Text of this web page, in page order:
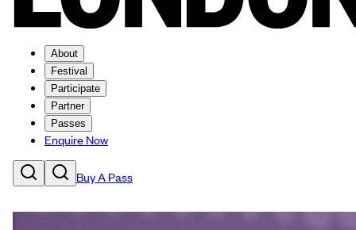
About
Festival
Participate
Partner
Passes
Enquire Now
Buy A Pass